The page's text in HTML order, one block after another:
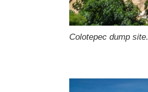
Colotepec dump site.